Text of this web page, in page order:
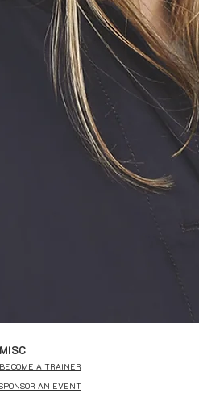
MISC
BECOME A TRAINER
AN EVENT